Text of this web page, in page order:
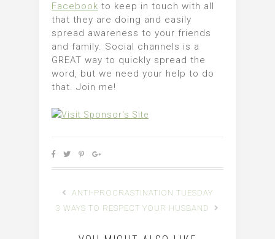
Facebook to keep in touch with all
that they are doing and easily
spread awareness to your friends
and family. Social channels is a
GREAT way to quickly spread the
word, but we need your help to do
that. Join me!
ANTI-PROCRASTINATION TUESDAY
3 WAYS TO RESPECT YOUR HUSBAND